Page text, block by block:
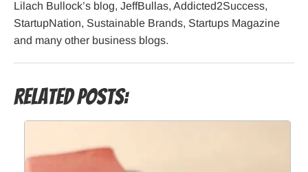
Lilach Bullock’s blog, JeffBullas, Addicted2Success,
StartupNation, Sustainable Brands, Startups Magazine
and many other business blogs.
Related Posts: